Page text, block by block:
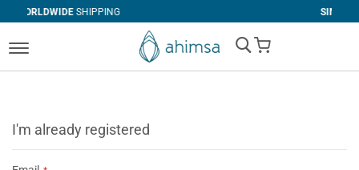
RETURNS
My Cart
I'm already registered